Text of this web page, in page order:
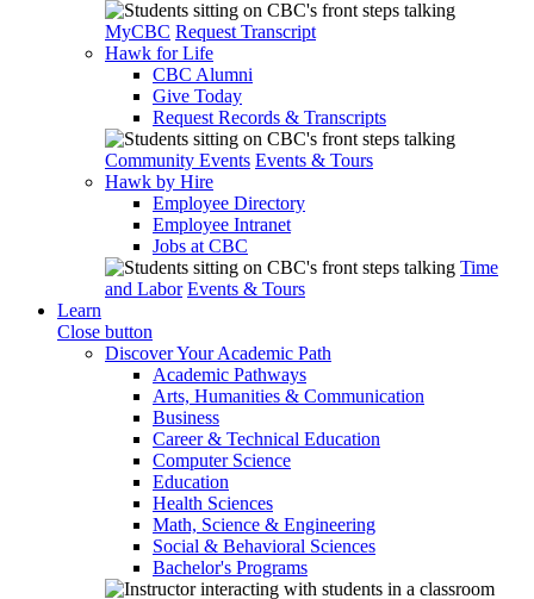
MyCBC Request Transcript
Hawk for Life
CBC Alumni
Give Today
Request Records & Transcripts
Community Events Events & Tours
Hawk by Hire
Employee Directory
Employee Intranet
Jobs at CBC
Time
and Labor Events & Tours
Learn
Close button
Discover Your Academic Path
Academic Pathways
Arts, Humanities & Communication
Business
Career & Technical Education
Computer Science
Education
Health Sciences
Math, Science & Engineering
Social & Behavioral Sciences
Bachelor's Programs